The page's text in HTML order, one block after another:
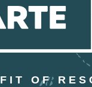
OF